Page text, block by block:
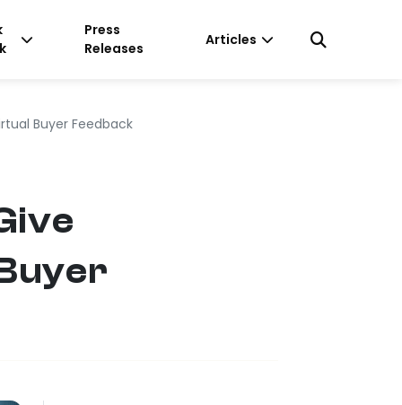
Press
Releases
Articles
Buyer Feedback